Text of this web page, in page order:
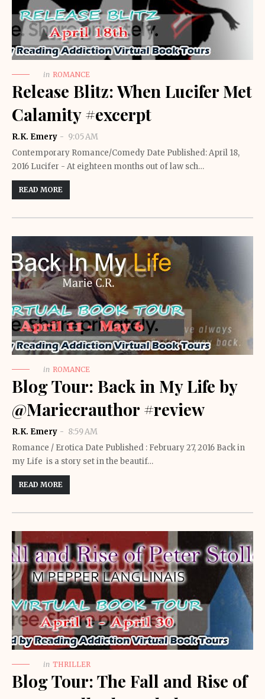
in ROMANCE
Release Blitz: When Lucifer Met
Calamity #excerpt
R.K. Emery
9:05 AM
Contemporary Romance/Comedy Date Published: April 18,
2016 Lucifer - At eighteen months out of law sch…
READ MORE
in ROMANCE
Blog Tour: Back in My Life by
@Mariecrauthor #review
R.K. Emery
8:59 AM
Romance / Erotica Date Published : February 27, 2016 Back in
my Life is a story set in the beautif…
READ MORE
in THRILLER
Blog Tour: The Fall and Rise of